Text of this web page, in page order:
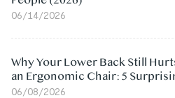
06/14/2026
Why Your Lower Back Still
an Ergonomic Chair: 5
06/08/2026